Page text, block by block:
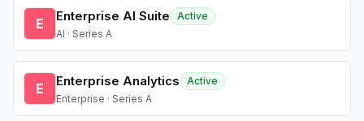
E Enterprise AI Suite
Active
AI · Series A
E Enterprise Analytics
Active
Enterprise · Series A